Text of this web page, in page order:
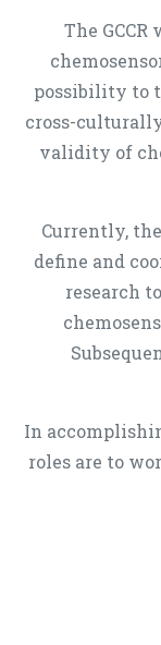
The
possibility to
cross-
validity of
Currently,
define and
research
In
roles are to